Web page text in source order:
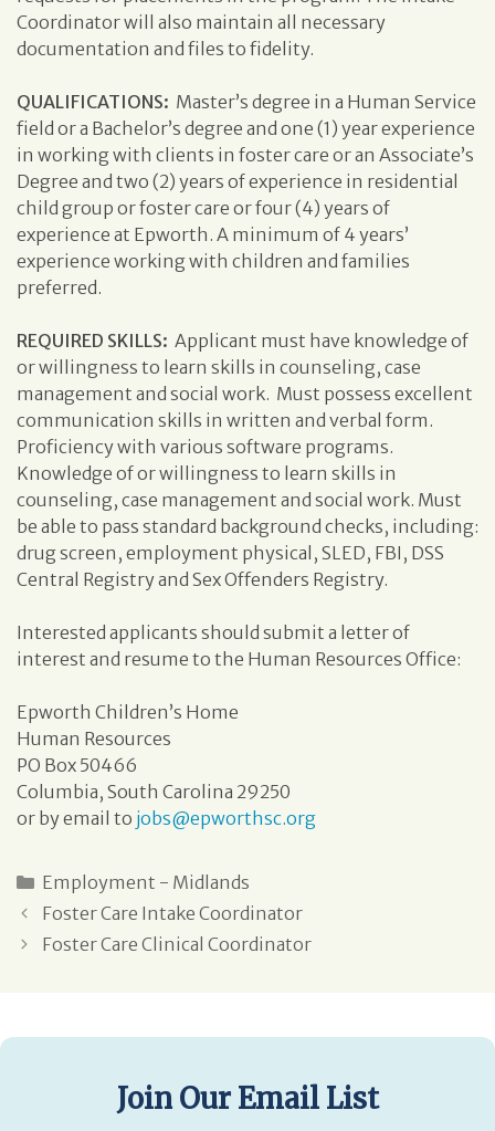
Coordinator will also maintain all necessary
documentation and files to fidelity.
QUALIFICATIONS: Master’s degree in a Human Service
field or a Bachelor’s degree and one (1) year experience
in working with clients in foster care or an Associate’s
Degree and two (2) years of experience in residential
child group or foster care or four (4) years of
experience at Epworth. A minimum of 4 years’
experience working with children and families
preferred.
REQUIRED SKILLS: Applicant must have knowledge of
or willingness to learn skills in counseling, case
management and social work. Must possess excellent
communication skills in written and verbal form.
Proficiency with various software programs.
Knowledge of or willingness to learn skills in
counseling, case management and social work. Must
be able to pass standard background checks, including:
drug screen, employment physical, SLED, FBI, DSS
Central Registry and Sex Offenders Registry.
Interested applicants should submit a letter of
interest and resume to the Human Resources Office:
Epworth Children’s Home
Human Resources
PO Box 50466
Columbia, South Carolina 29250
or by email to jobs@epworthsc.org
Employment - Midlands
Foster Care Intake Coordinator
Foster Care Clinical Coordinator
Join Our Email List